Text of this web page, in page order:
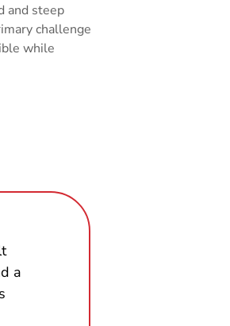
and steep
challenge
while
a